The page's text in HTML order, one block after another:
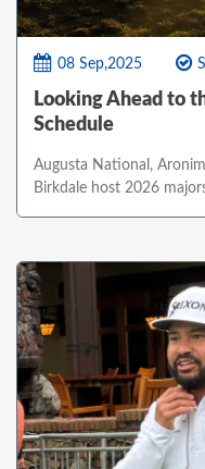
08 Sep,2025
Looking Ahead to
Schedule
Augusta National,
Birkdale host 2026